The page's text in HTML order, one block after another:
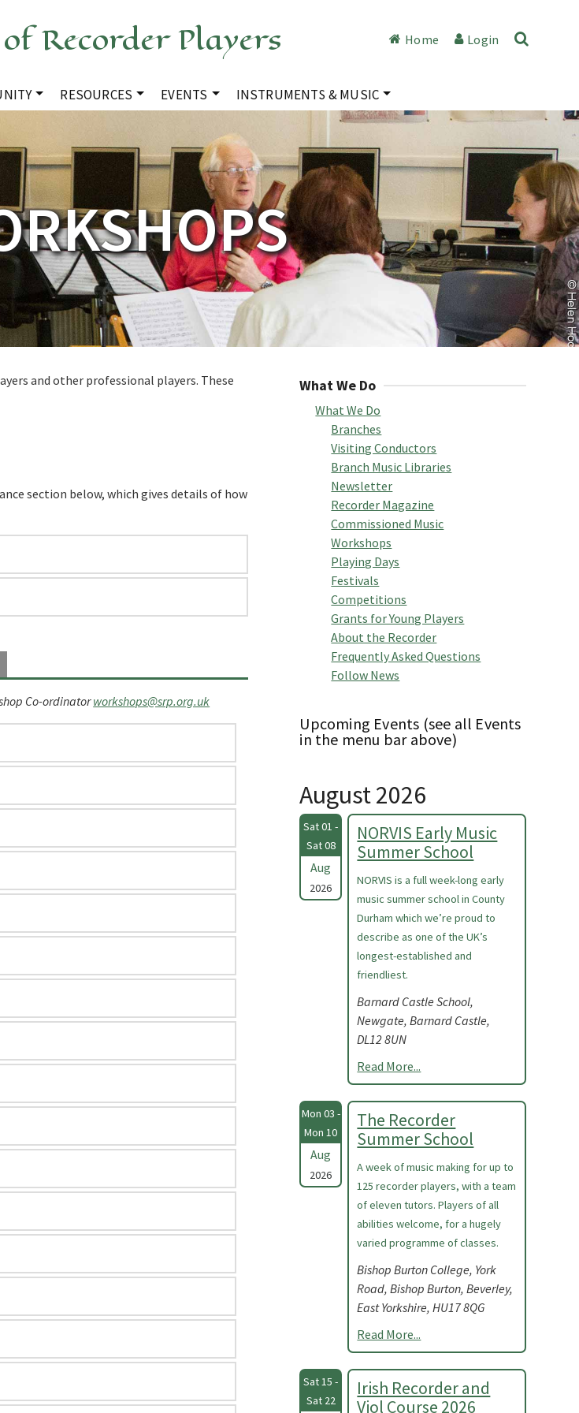
Recorder Players Home Login
RESOURCES EVENTS INSTRUMENTS & MUSIC
and other professional players. These
section below, which gives details of how
Co-ordinatorworkshops@srp.org.uk
What We Do
What We Do
Branches
Visiting Conductors
Branch Music Libraries
Newsletter
Recorder Magazine
Commissioned Music
Workshops
Playing Days
Festivals
Competitions
Grants for Young Players
About the Recorder
Frequently Asked Questions
Follow News
Upcoming Events (see all Events
in the menu bar above)
August 2026
Sat 01 -
Sat 08
Aug
2026
NORVIS Early Music
Summer School
NORVIS is a full week-long early
music summer school in County
Durham which we’re proud to
describe as one of the UK’s
longest-established and
friendliest.
Barnard Castle School,
Newgate, Barnard Castle,
DL12 8UN
Read More...
Mon 03 -
Mon 10
Aug
2026
The Recorder
Summer School
A week of music making for up to
125 recorder players, with a team
of eleven tutors. Players of all
abilities welcome, for a hugely
varied programme of classes.
Bishop Burton College, York
Road, Bishop Burton, Beverley,
East Yorkshire, HU17 8QG
Read More...
Sat 15 -
Sat 22
Irish Recorder and
Viol Course 2026